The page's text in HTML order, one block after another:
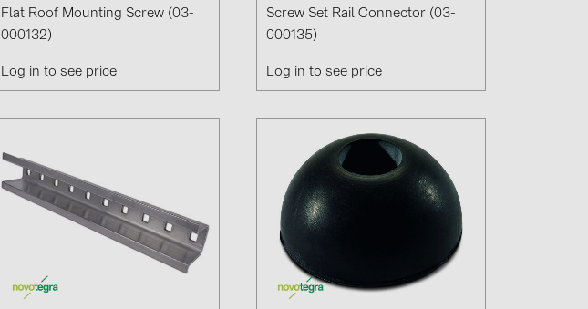
Flat Roof Mounting Screw (03-
000132)
Log in to see price
Screw Set Rail Connector (03-
000135)
Log in to see price